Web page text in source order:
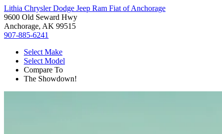
Lithia Chrysler Dodge Jeep Ram Fiat of Anchorage
9600 Old Seward Hwy
Anchorage, AK 99515
907-885-6241
Select Make
Select Model
Compare To
The Showdown!